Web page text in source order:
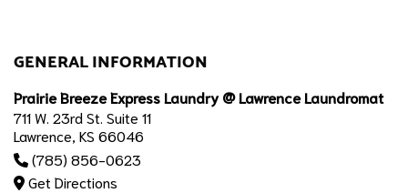
GENERAL INFORMATION
Prairie Breeze Express Laundry @ Lawrence Laundromat
711 W. 23rd St. Suite 11
Lawrence, KS 66046
(785) 856-0623
Get Directions